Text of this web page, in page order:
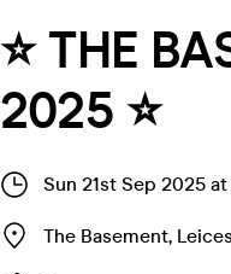
⭐️ THE
2025 ⭐️
Sun 21st Sep 2025 at
The Basement,